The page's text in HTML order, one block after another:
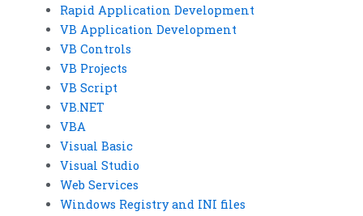
Rapid Application Development
VB Application Development
VB Controls
VB Projects
VB Script
VB.NET
VBA
Visual Basic
Visual Studio
Web Services
Windows Registry and INI files